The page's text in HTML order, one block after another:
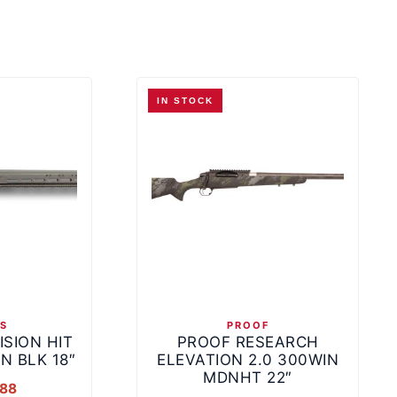
HIT
BLK 18″
IN STOCK
PROOF
PROOF RESEARCH
ELEVATION 2.0 300WIN
MDNHT 22″